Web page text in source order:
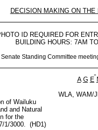
DECISION MAKING ON
ID REQUIRED FOR
BUILDING HOURS: 7AM
Standing Committee
A G E
of Wailuku
and Natural
for the
1/3000. (HD1)
WLA, WAM/